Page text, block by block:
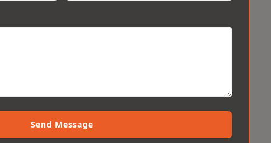
Send Message